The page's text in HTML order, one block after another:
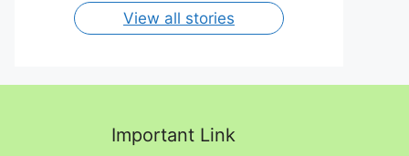
View all stories
Important Link